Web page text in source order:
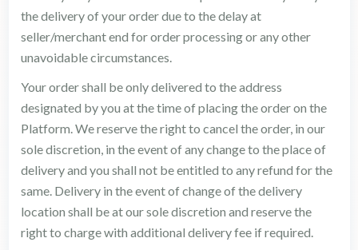
the delivery of your order due to the delay at
seller/merchant end for order processing or any other
unavoidable circumstances.
Your order shall be only delivered to the address
designated by you at the time of placing the order on the
Platform. We reserve the right to cancel the order, in our
sole discretion, in the event of any change to the place of
delivery and you shall not be entitled to any refund for the
same. Delivery in the event of change of the delivery
location shall be at our sole discretion and reserve the
right to charge with additional delivery fee if required.